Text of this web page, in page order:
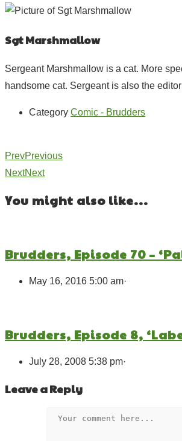
Sgt Marshmallow
Sergeant Marshmallow is a cat. More
handsome cat. Sergeant is also the
Category Comic - Brudders
PrevPrevious
NextNext
You might also like...
Brudders, Episode 70 –
May 16, 2016 5:00 am·
Brudders, Episode 8,
July 28, 2008 5:38 pm·
Leave a Reply